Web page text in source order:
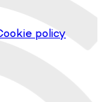
policy